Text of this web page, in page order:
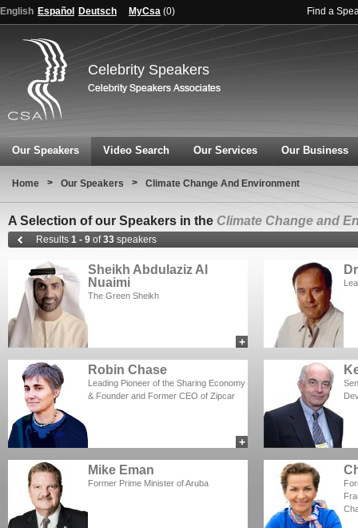
English Español Deutsch MyCsa (0) Find a
Celebrity Speakers
Our Speakers Video Search Our Services Our Business
Home > Our Speakers > Climate Change And Environment
A Selection of our Speakers in the Climate Change and
Results 1 - 9 of33 speakers
Sheikh Abdulaziz Al
Nuaimi
The Green Sheikh
+ add to myCSA
Robin Chase
Leading Pioneer of the Sharing Economy
& Founder and Former CEO of Zipcar
+
Mike Eman
Former Prime Minister of Aruba